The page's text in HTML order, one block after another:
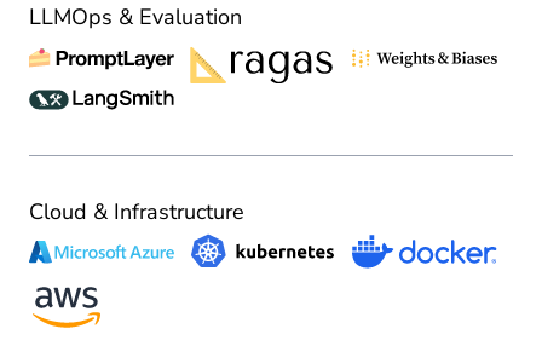
LLMOps & Evaluation
Cloud & Infrastructure